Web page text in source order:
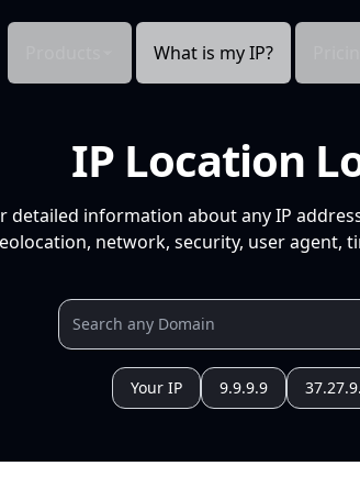
What is my IP?
IP Location
detailed information about any IP
network, security, user agent,
Your IP 9.9.9.9